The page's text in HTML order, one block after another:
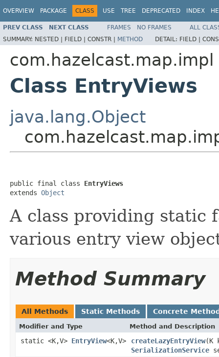
OVERVIEW PACKAGE CLASS USE TREE DEPRECATED INDEX
PREV CLASS NEXT CLASS FRAMES NO FRAMES
ALL
SUMMARY: NESTED | FIELD | CONSTR | METHOD DETAIL: FIELD |
com.hazelcast.map.impl
Class EntryViews
java.lang.Object
public final class EntryViews
extends Object
A class providing static
various entry view
Method Summary
All Methods Static Methods Concrete
Modifier and Type Method and Description
static <K,V> EntryView<K,V> createLazyEntryView(K
SerializationService